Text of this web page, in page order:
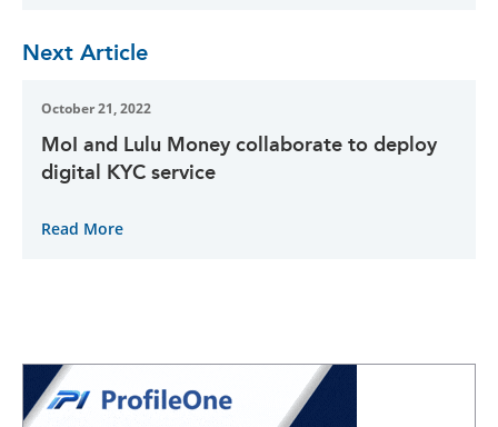
Next Article
October 21, 2022
MoI and Lulu Money collaborate to deploy
digital KYC service
Read More